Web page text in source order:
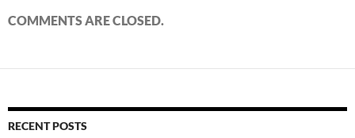
COMMENTS ARE CLOSED.
RECENT POSTS